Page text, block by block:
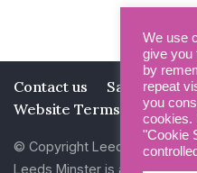
Contact us
Website Terms and
© Copyright Leeds Minster
Leeds Minster is a
We use
give you
by
repeat
you
cookies.
"Cookie